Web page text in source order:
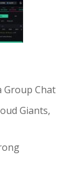
Group Chat
Giants,